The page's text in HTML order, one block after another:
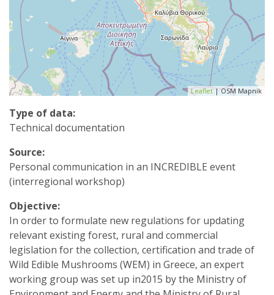
Leaflet | OSM Mapnik
Type of data:
Technical documentation
Source:
Personal communication in an INCREDIBLE event
(interregional workshop)
Objective:
In order to formulate new regulations for updating
relevant existing forest, rural and commercial
legislation for the collection, certification and trade of
Wild Edible Mushrooms (WEM) in Greece, an expert
working group was set up in2015 by the Ministry of